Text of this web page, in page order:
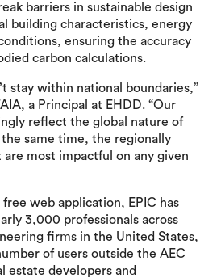
barriers in sustainable design
building characteristics, energy
ensuring the accuracy
carbon calculations.
stay within national boundaries,”
a Principal at EHDD. “Our
reflect the global nature of
same time, the regionally
most impactful on any given
free web application, EPIC has
3,000 professionals across
firms in the United States,
of users outside the AEC
estate developers and